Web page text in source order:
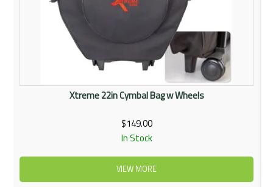
Xtreme 22in Cymbal Bag w Wheels
$149.00
In Stock
VIEW MORE